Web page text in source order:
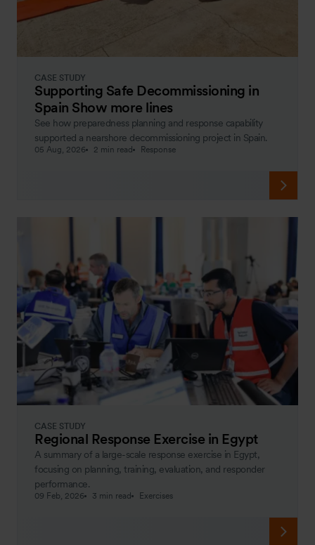
CASE STUDY
Supporting Safe Decommissioning in
Spain Show more lines
See how preparedness planning and response capability
supported a nearshore decommissioning project in Spain.
05 Aug, 2026 2 min read Response
CASE STUDY
Regional Response Exercise in Egypt
A summary of a large-scale response exercise in Egypt,
focusing on planning, training, evaluation, and responder
performance.
09 Feb, 2026 3 min read Exercises